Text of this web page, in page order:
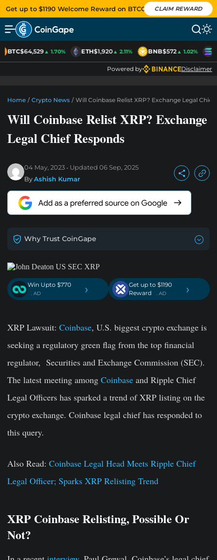
Get up to $1190 Welcome Reward on BTCC CLAIM REWARD
BTC$64,529▲ 1.70% ETH$1,920▲ 2.11% BNB$572▲ 1.02%
Powered by Disclaimer
Home / Crypto News / Will Coinbase Relist XRP? Exchange Legal Chief
Will Coinbase Relist XRP? Exchange
Legal Chief Responds
04 May, 2023 Updated 06 Sep, 2025
ByAshish Kumar
Why Trust CoinGape
Win Upto $770
. AD ›
Get up to $1190
Reward
. AD ›
XRP Lawsuit: Coinbase, U.S. biggest crypto exchange is
seeking a regulatory green flag from the top financial
regulator, Securities and Exchange Commission (SEC).
The latest meeting among Coinbase and Ripple Chief
Legal Officers has sparked a trend of XRP listing on the
crypto exchange. Coinbase legal chief has responded to
this query.
Also Read: Coinbase Legal Head Meets Ripple Chief
Legal Officer; Sparks XRP Relisting Trend
XRP Coinbase Relisting, Possible Or
Not?